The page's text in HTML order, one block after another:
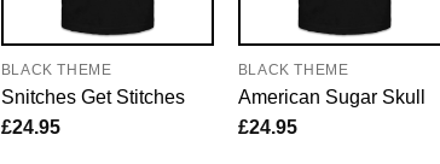
BLACK THEME
Snitches Get Stitches
£24.95
BLACK THEME
American Sugar Skull
£24.95